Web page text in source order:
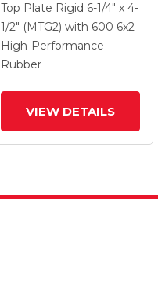
Caster With 6 X 2
Performa Rubber
(Flat/Grey) Wheel
Top Plate Rigid 6-1/4" x 4-
1/2" (MTG2) with 600 6x2
High-Performance
Rubber
VIEW DETAILS